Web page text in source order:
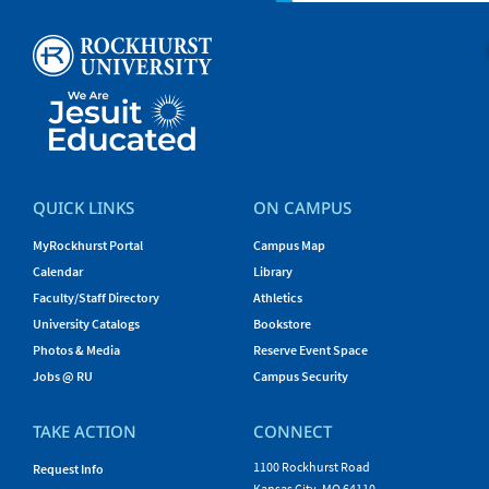
QUICK LINKS
MyRockhurst Portal
Calendar
Faculty/Staff Directory
University Catalogs
Photos & Media
Jobs @ RU
ON CAMPUS
Campus Map
Library
Athletics
Bookstore
Reserve Event Space
Campus Security
TAKE ACTION
Request Info
CONNECT
1100 Rockhurst Road